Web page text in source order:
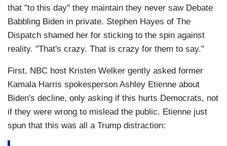
that "to this day" they maintain they never saw Debate
Babbling Biden in private. Stephen Hayes of The
Dispatch shamed her for sticking to the spin against
reality. "That's crazy. That is crazy for them to say."
First, NBC host Kristen Welker gently asked former
Kamala Harris spokesperson Ashley Etienne about
Biden's decline, only asking if this hurts Democrats, not
if they were wrong to mislead the public. Etienne just
spun that this was all a Trump distraction: